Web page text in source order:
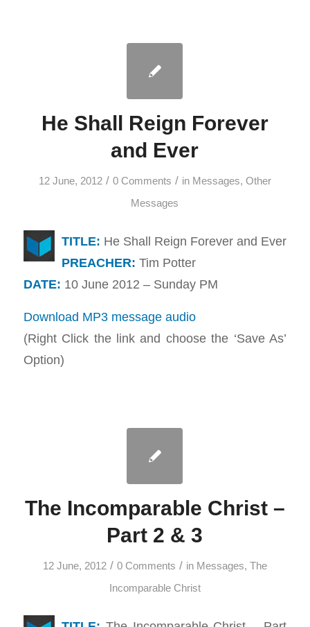
He Shall Reign Forever
and Ever
12 June, 2012 / 0 Comments / in Messages, Other
Messages
TITLE: He Shall Reign Forever and Ever
PREACHER: Tim Potter
DATE: 10 June 2012 – Sunday PM
Download MP3 message audio
(Right Click the link and choose the ‘Save As’
Option)
The Incomparable Christ –
Part 2 & 3
12 June, 2012 / 0 Comments / in Messages, The
Incomparable Christ